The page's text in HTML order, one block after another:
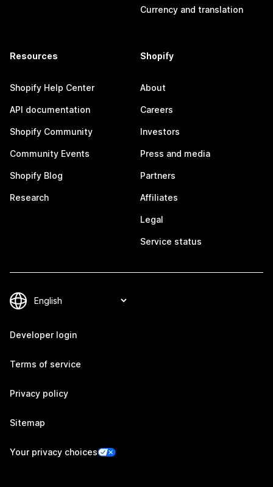
Currency and translation
Resources
Shopify Help Center
API documentation
Shopify Community
Community Events
Shopify Blog
Research
Shopify
About
Careers
Investors
Press and media
Partners
Affiliates
Legal
Service status
Developer login
Terms of service
Privacy policy
Sitemap
Your privacy choices